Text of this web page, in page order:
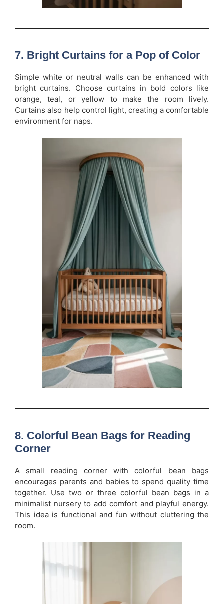
7. Bright Curtains for a Pop of Color
Simple white or neutral walls can be enhanced with
bright curtains. Choose curtains in bold colors like
orange, teal, or yellow to make the room lively.
Curtains also help control light, creating a comfortable
environment for naps.
8. Colorful Bean Bags for Reading
Corner
A small reading corner with colorful bean bags
encourages parents and babies to spend quality time
together. Use two or three colorful bean bags in a
minimalist nursery to add comfort and playful energy.
This idea is functional and fun without cluttering the
room.